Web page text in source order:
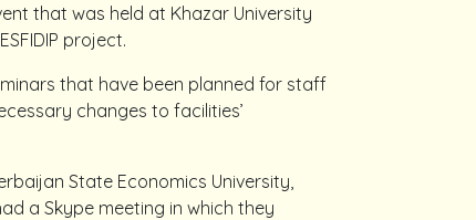
that was held at Khazar University
project.
that have been planned for staff
changes to facilities’
State Economics University,
a Skype meeting in which they